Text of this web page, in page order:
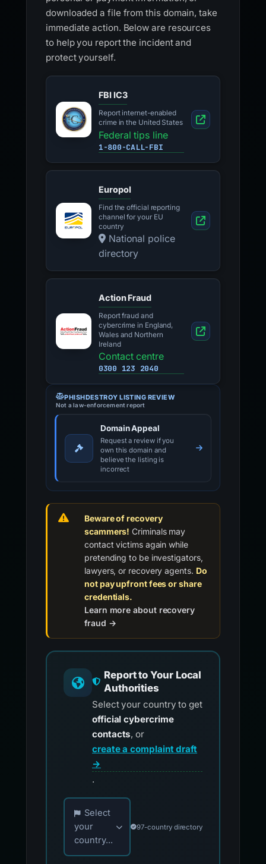
downloaded a file from this domain, take
immediate action. Below are resources
to help you report the incident and
protect yourself.
FBI IC3
Report internet-enabled
crime in the United States
Federal tips line
1-800-CALL-FBI
Europol
Find the official reporting
channel for your EU
country
National police
directory
Action Fraud
Report fraud and
cybercrime in England,
Wales and Northern
Ireland
Contact centre
0300 123 2040
PHISHDESTROY LISTING REVIEW
Not a law-enforcement report
Domain Appeal
Request a review if you
own this domain and
believe the listing is
incorrect
Beware of recovery
scammers! Criminals may
contact victims again while
pretending to be investigators,
lawyers, or recovery agents. Do
not pay upfront fees or share
credentials.
Learn more about recovery
fraud →
Report to Your Local
Authorities
Select your country to get
official cybercrime
contacts, or
create a complaint draft
→
.
Choose your country for official reporting
Select
your
country...
97-country directory